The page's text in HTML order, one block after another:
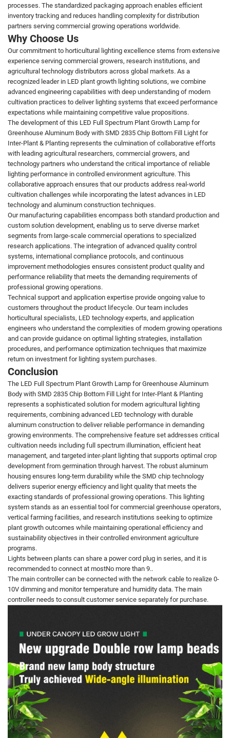
processes. The standardized packaging approach enables efficient
inventory tracking and reduces handling complexity for distribution
partners serving commercial growing operations worldwide.
Why Choose Us
Our commitment to horticultural lighting excellence stems from extensive
experience serving commercial growers, research institutions, and
agricultural technology distributors across global markets. As a
recognized leader in LED plant growth lighting solutions, we combine
advanced engineering capabilities with deep understanding of modern
cultivation practices to deliver lighting systems that exceed performance
expectations while maintaining competitive value propositions.
The development of this LED Full Spectrum Plant Growth Lamp for
Greenhouse Aluminum Body with SMD 2835 Chip Bottom Fill Light for
Inter-Plant & Planting represents the culmination of collaborative efforts
with leading agricultural researchers, commercial growers, and
technology partners who understand the critical importance of reliable
lighting performance in controlled environment agriculture. This
collaborative approach ensures that our products address real-world
cultivation challenges while incorporating the latest advances in LED
technology and aluminum construction techniques.
Our manufacturing capabilities encompass both standard production and
custom solution development, enabling us to serve diverse market
segments from large-scale commercial operations to specialized
research applications. The integration of advanced quality control
systems, international compliance protocols, and continuous
improvement methodologies ensures consistent product quality and
performance reliability that meets the demanding requirements of
professional growing operations.
Technical support and application expertise provide ongoing value to
customers throughout the product lifecycle. Our team includes
horticultural specialists, LED technology experts, and application
engineers who understand the complexities of modern growing operations
and can provide guidance on optimal lighting strategies, installation
procedures, and performance optimization techniques that maximize
return on investment for lighting system purchases.
Conclusion
The LED Full Spectrum Plant Growth Lamp for Greenhouse Aluminum
Body with SMD 2835 Chip Bottom Fill Light for Inter-Plant & Planting
represents a sophisticated solution for modern agricultural lighting
requirements, combining advanced LED technology with durable
aluminum construction to deliver reliable performance in demanding
growing environments. The comprehensive feature set addresses critical
cultivation needs including full spectrum illumination, efficient heat
management, and targeted inter-plant lighting that supports optimal crop
development from germination through harvest. The robust aluminum
housing ensures long-term durability while the SMD chip technology
delivers superior energy efficiency and light quality that meets the
exacting standards of professional growing operations. This lighting
system stands as an essential tool for commercial greenhouse operators,
vertical farming facilities, and research institutions seeking to optimize
plant growth outcomes while maintaining operational efficiency and
sustainability objectives in their controlled environment agriculture
programs.
Lights between plants can share a power cord plug in series, and it is
recommended to connect at mostNo more than 9..
The main controller can be connected with the network cable to realize 0-
10V dimming and monitor temperature and humidity data. The main
controller needs to consult customer service separately for purchase.